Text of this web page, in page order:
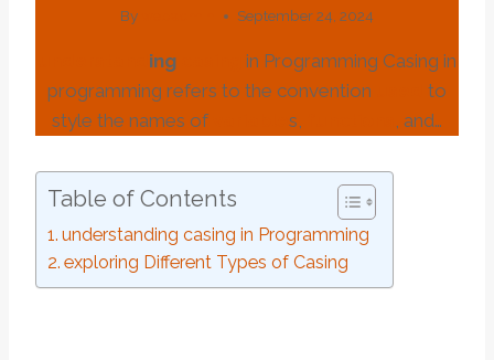
By September 24, 2024
ing
in Programming Casing in
programming refers to the convention
to
style the names of
s, , and…
Table of Contents
understanding casing in Programming
exploring Different Types of Casing